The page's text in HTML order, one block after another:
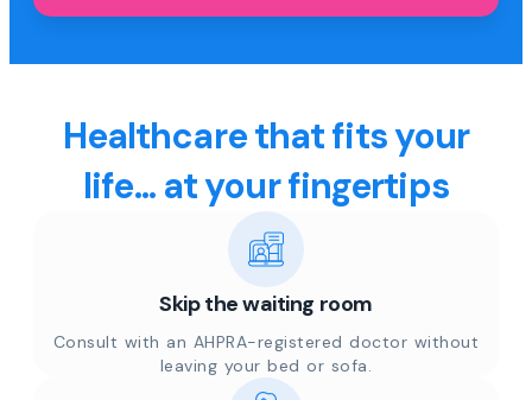
Healthcare that fits your
life... at your fingertips
Skip the waiting room
Consult with an AHPRA-registered doctor without
leaving your bed or sofa.